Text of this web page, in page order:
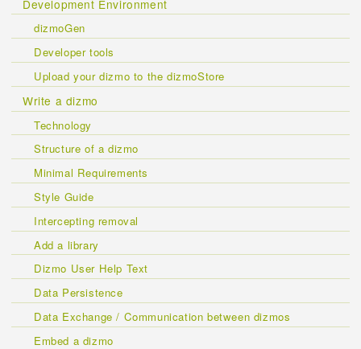
Development Environment
dizmoGen
Developer tools
Upload your dizmo to the dizmoStore
Write a dizmo
Technology
Structure of a dizmo
Minimal Requirements
Style Guide
Intercepting removal
Add a library
Dizmo User Help Text
Data Persistence
Data Exchange / Communication between dizmos
Embed a dizmo